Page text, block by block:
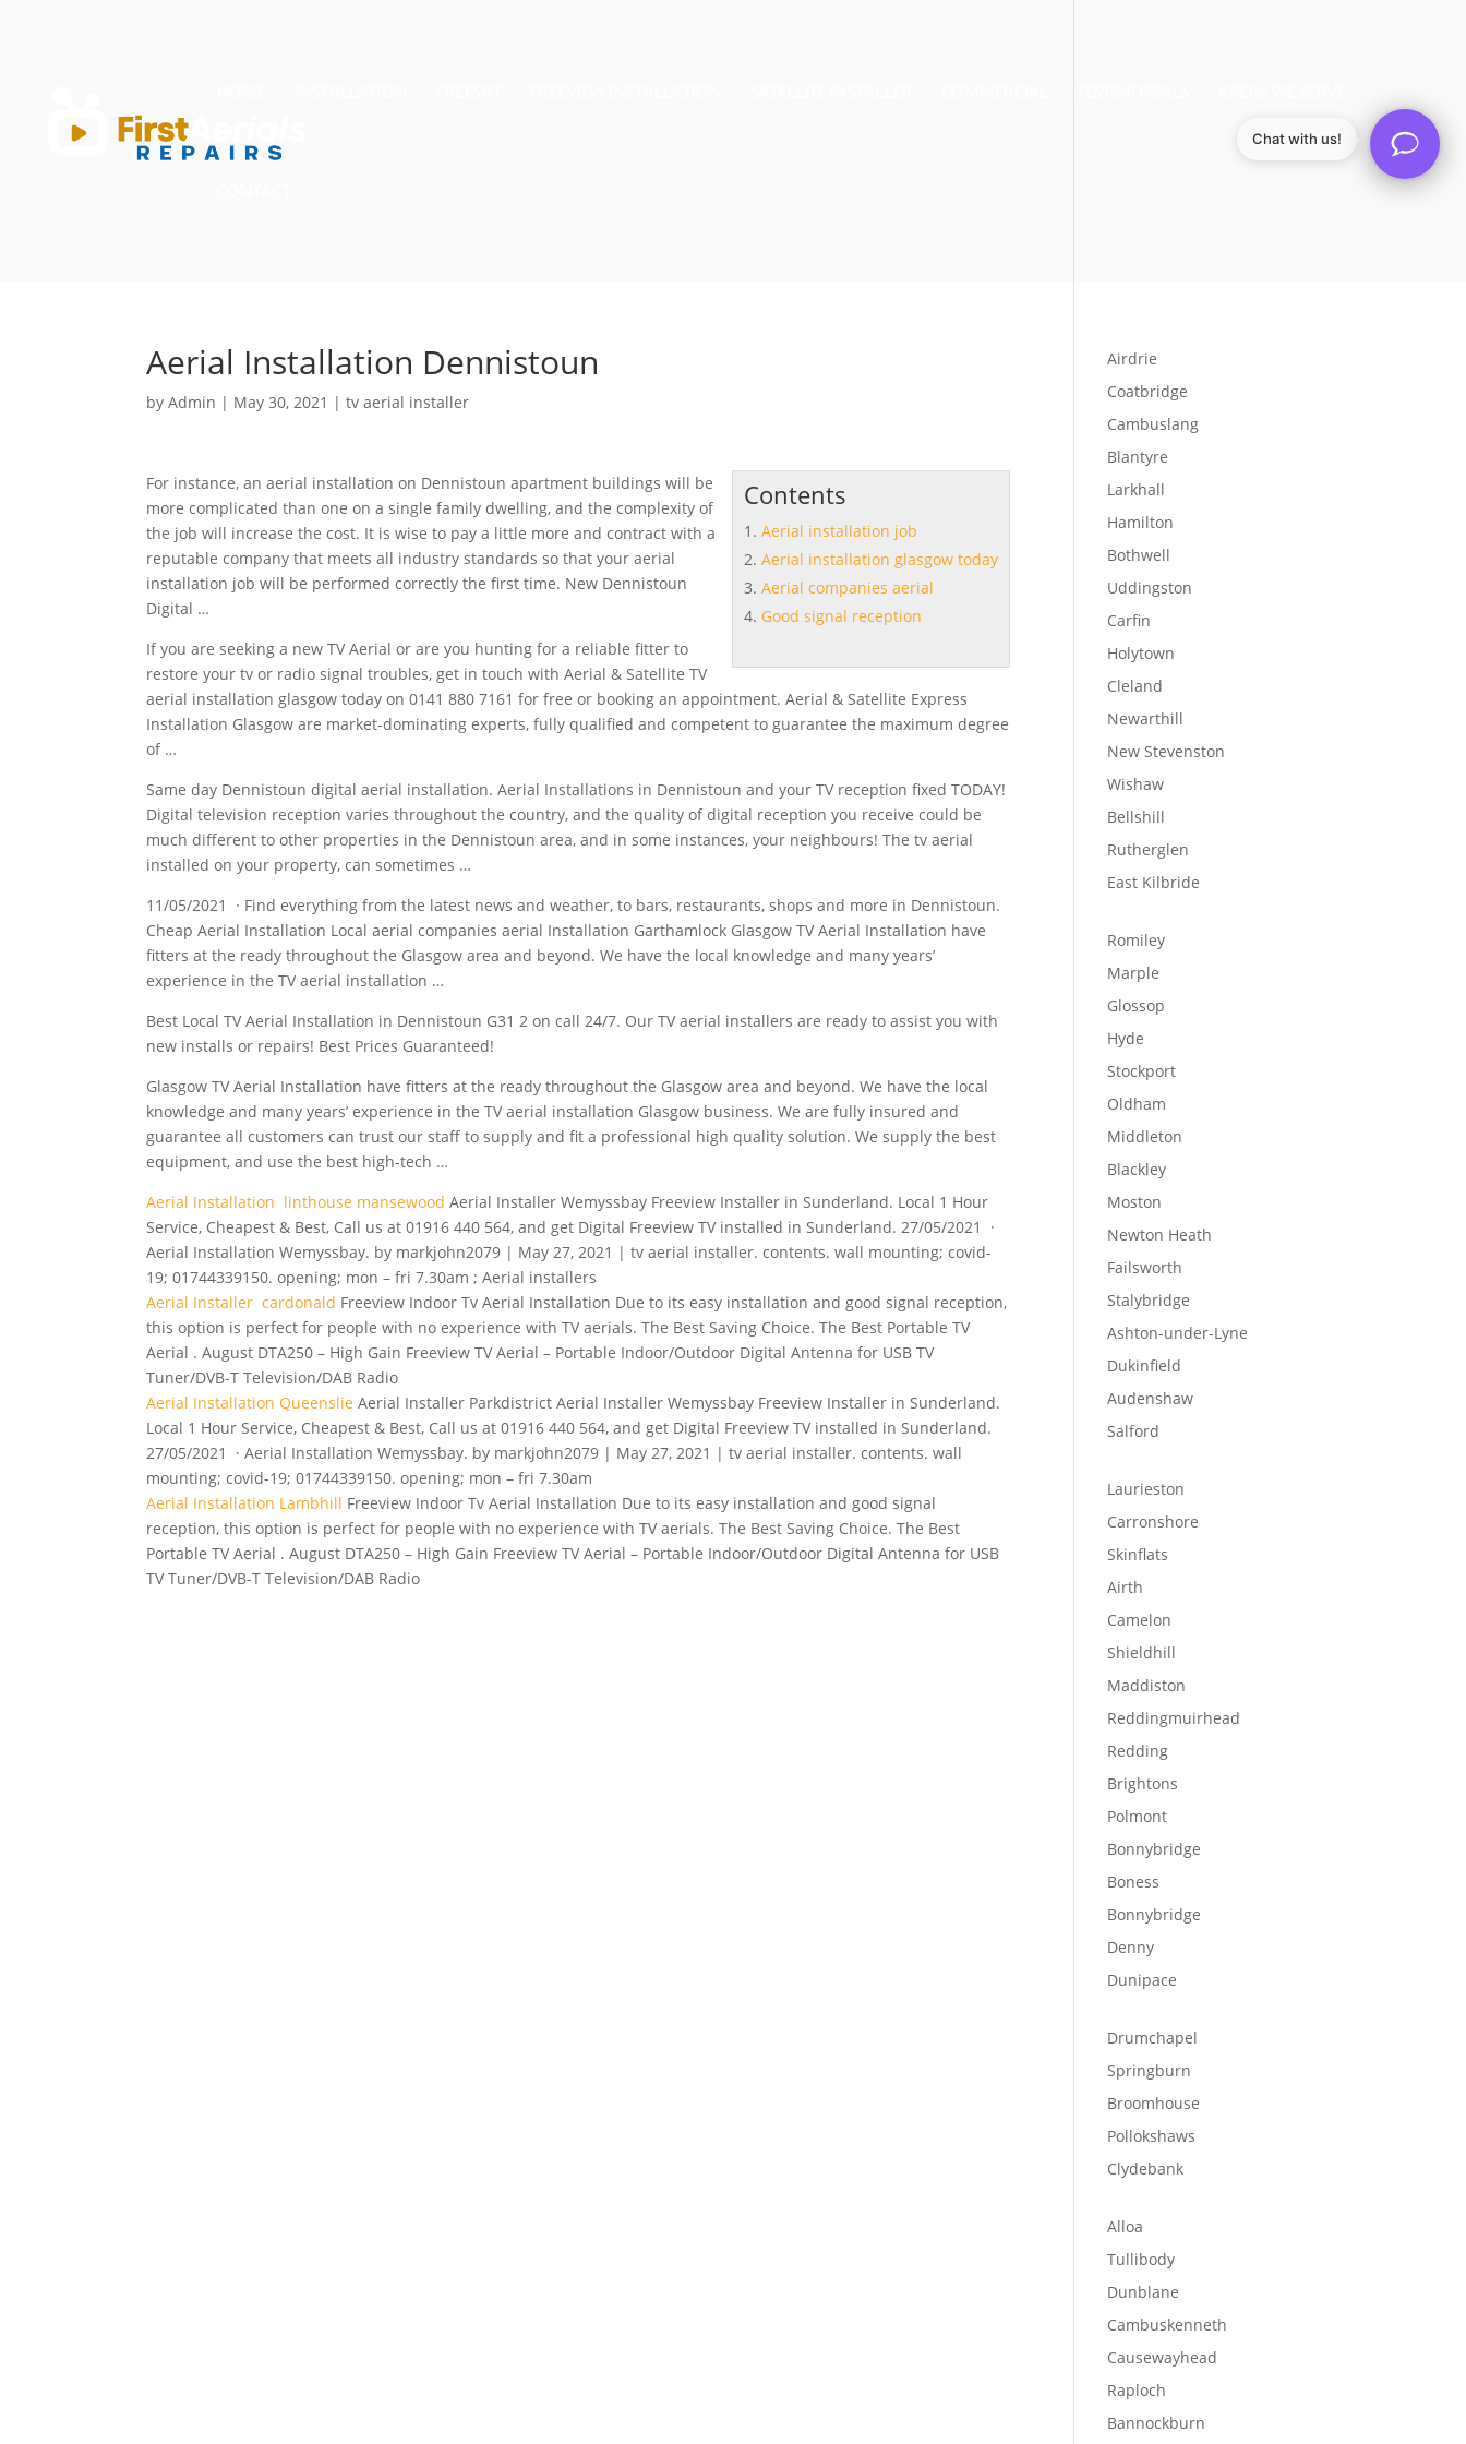
Aerial Installation Dennistoun
byAdmin | May 30, 2021 |tv aerial installer
Contents
Aerial installation job
Aerial installation glasgow today
Aerial companies aerial
Good signal reception
For instance, an aerial installation on Dennistoun apartment buildings will be
more complicated than one on a single family dwelling, and the complexity of
the job will increase the cost. It is wise to pay a little more and contract with a
reputable company that meets all industry standards so that youraerial
installation job will be performed correctly the first time. New Dennistoun
Digital …
If you are seeking a new TV Aerial or are you hunting for a reliable fitter to
restore your tv or radio signal troubles, get in touch with Aerial & Satellite TV
aerial installation glasgow today on 0141 880 7161 for free or booking an appointment. Aerial & Satellite Express
Installation Glasgow are market-dominating experts, fully qualified and competent to guarantee the maximum degree
of …
Same day Dennistoun digital aerial installation. Aerial Installations in Dennistoun and your TV reception fixed TODAY!
Digital television reception varies throughout the country, and the quality of digital reception you receive could be
much different to other properties in the Dennistoun area, and in some instances, your neighbours! The tv aerial
installed on your property, can sometimes …
11/05/2021 · Find everything from the latest news and weather, to bars, restaurants, shops and more in Dennistoun.
Cheap Aerial Installation Localaerial companies aerial Installation Garthamlock Glasgow TV Aerial Installation have
fitters at the ready throughout the Glasgow area and beyond. We have the local knowledge and many years’
experience in the TV aerial installation …
Best Local TV Aerial Installation in Dennistoun G31 2 on call 24/7. Our TV aerial installers are ready to assist you with
new installs or repairs! Best Prices Guaranteed!
Glasgow TV Aerial Installation have fitters at the ready throughout the Glasgow area and beyond. We have the local
knowledge and many years’ experience in the TV aerial installation Glasgow business. We are fully insured and
guarantee all customers can trust our staff to supply and fit a professional high quality solution. We supply the best
equipment, and use the best high-tech …
Aerial Installation linthouse mansewood Aerial Installer Wemyssbay Freeview Installer in Sunderland. Local 1 Hour
Service, Cheapest & Best, Call us at 01916 440 564, and get Digital Freeview TV installed in Sunderland. 27/05/2021 ·
Aerial Installation Wemyssbay. by markjohn2079 | May 27, 2021 | tv aerial installer. contents. wall mounting; covid-
19; 01744339150. opening; mon – fri 7.30am ; Aerial installers
Aerial Installer cardonald Freeview Indoor Tv Aerial Installation Due to its easy installation andgood signal reception,
this option is perfect for people with no experience with TV aerials. The Best Saving Choice. The Best Portable TV
Aerial . August DTA250 – High Gain Freeview TV Aerial – Portable Indoor/Outdoor Digital Antenna for USB TV
Tuner/DVB-T Television/DAB Radio
Aerial Installation Queenslie Aerial Installer Parkdistrict Aerial Installer Wemyssbay Freeview Installer in Sunderland.
Local 1 Hour Service, Cheapest & Best, Call us at 01916 440 564, and get Digital Freeview TV installed in Sunderland.
27/05/2021 · Aerial Installation Wemyssbay. by markjohn2079 | May 27, 2021 | tv aerial installer. contents. wall
mounting; covid-19; 01744339150. opening; mon – fri 7.30am
Aerial Installation Lambhill Freeview Indoor Tv Aerial Installation Due to its easy installation and good signal
reception, this option is perfect for people with no experience with TV aerials. The Best Saving Choice. The Best
Portable TV Aerial . August DTA250 – High Gain Freeview TV Aerial – Portable Indoor/Outdoor Digital Antenna for USB
TV Tuner/DVB-T Television/DAB Radio
Airdrie
Coatbridge
Cambuslang
Blantyre
Larkhall
Hamilton
Bothwell
Uddingston
Carfin
Holytown
Cleland
Newarthill
New Stevenston
Wishaw
Bellshill
Rutherglen
East Kilbride
Romiley
Marple
Glossop
Hyde
Stockport
Oldham
Middleton
Blackley
Moston
Newton Heath
Failsworth
Stalybridge
Ashton-under-Lyne
Dukinfield
Audenshaw
Salford
Laurieston
Carronshore
Skinflats
Airth
Camelon
Shieldhill
Maddiston
Reddingmuirhead
Redding
Brightons
Polmont
Bonnybridge
Boness
Bonnybridge
Denny
Dunipace
Drumchapel
Springburn
Broomhouse
Pollokshaws
Clydebank
Alloa
Tullibody
Dunblane
Cambuskenneth
Causewayhead
Raploch
Bannockburn
Chat with us!